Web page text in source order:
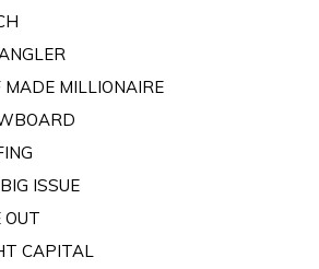
MADE MILLIONAIRE
ISSUE
OUT
CAPITAL